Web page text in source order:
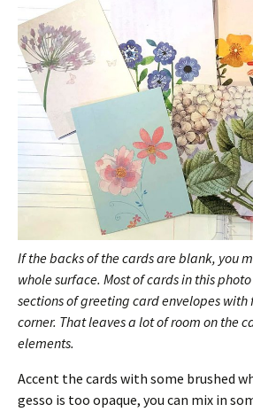
If the backs of the cards are blank, you
whole surface. Most of cards in this
sections of greeting card envelopes
corner. That leaves a lot of room on the
elements.
Accent the cards with some brushed
gesso is too opaque, you can mix in